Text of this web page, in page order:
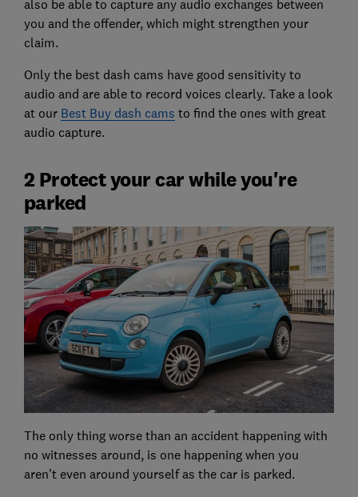
also be able to capture any audio exchanges between
you and the offender, which might strengthen your
claim.
Only the best dash cams have good sensitivity to
audio and are able to record voices clearly. Take a look
at our Best Buy dash cams to find the ones with great
audio capture.
2 Protect your car while you're
parked
The only thing worse than an accident happening with
no witnesses around, is one happening when you
aren't even around yourself as the car is parked.